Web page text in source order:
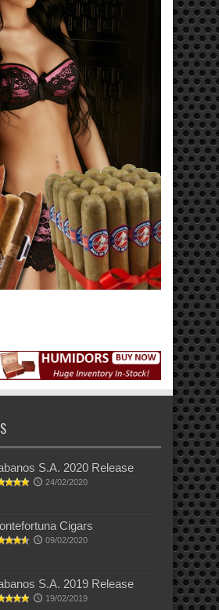
S.A. 2020 Release
24/02/2020
Cigars
09/02/2020
S.A. 2019 Release
19/02/2019